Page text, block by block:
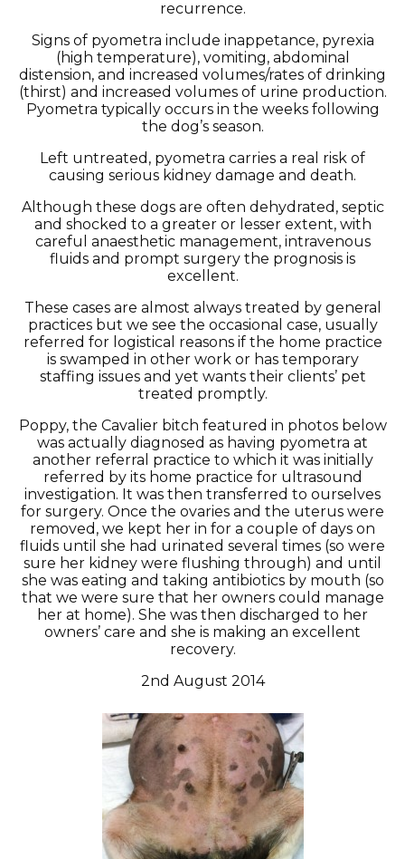
recurrence.
Signs of pyometra include inappetance, pyrexia
(high temperature), vomiting, abdominal
distension, and increased volumes/rates of drinking
(thirst) and increased volumes of urine production.
Pyometra typically occurs in the weeks following
the dog’s season.
Left untreated, pyometra carries a real risk of
causing serious kidney damage and death.
Although these dogs are often dehydrated, septic
and shocked to a greater or lesser extent, with
careful anaesthetic management, intravenous
fluids and prompt surgery the prognosis is
excellent.
These cases are almost always treated by general
practices but we see the occasional case, usually
referred for logistical reasons if the home practice
is swamped in other work or has temporary
staffing issues and yet wants their clients’ pet
treated promptly.
Poppy, the Cavalier bitch featured in photos below
was actually diagnosed as having pyometra at
another referral practice to which it was initially
referred by its home practice for ultrasound
investigation. It was then transferred to ourselves
for surgery. Once the ovaries and the uterus were
removed, we kept her in for a couple of days on
fluids until she had urinated several times (so were
sure her kidney were flushing through) and until
she was eating and taking antibiotics by mouth (so
that we were sure that her owners could manage
her at home). She was then discharged to her
owners’ care and she is making an excellent
recovery.
2nd August 2014